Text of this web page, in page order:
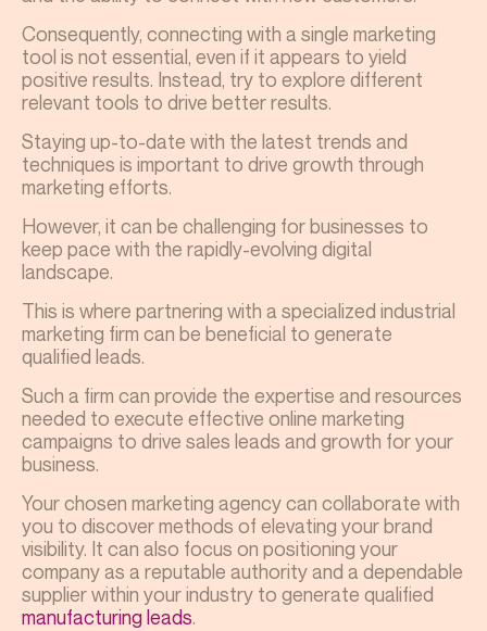
Consequently, connecting with a single marketing
tool is not essential, even if it appears to yield
positive results. Instead, try to explore different
relevant tools to drive better results.
Staying up-to-date with the latest trends and
techniques is important to drive growth through
marketing efforts.
However, it can be challenging for businesses to
keep pace with the rapidly-evolving digital
landscape.
This is where partnering with a specialized industrial
marketing firm can be beneficial to generate
qualified leads.
Such a firm can provide the expertise and resources
needed to execute effective online marketing
campaigns to drive sales leads and growth for your
business.
Your chosen marketing agency can collaborate with
you to discover methods of elevating your brand
visibility. It can also focus on positioning your
company as a reputable authority and a dependable
supplier within your industry to generate qualified
manufacturing leads.